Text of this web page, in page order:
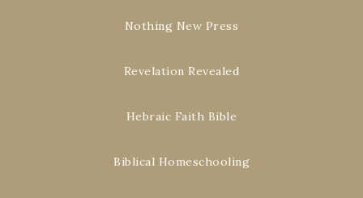
Nothing New Press
Revelation Revealed
Hebraic Faith Bible
Biblical Homeschooling